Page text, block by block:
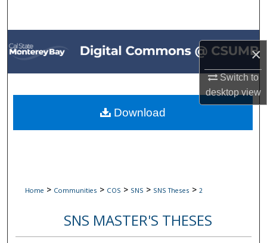
×
Switch to
desktopview
Browse All Collections
My Account
About
Digital Commons Network™
Home > Communities > COS > SNS > SNS Theses > 2
SNS MASTER'S THESES
Download